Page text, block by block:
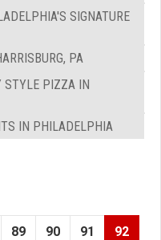
SIGNATURE
PA
STYLE PIZZA IN
IN PHILADELPHIA
89 90 91 92